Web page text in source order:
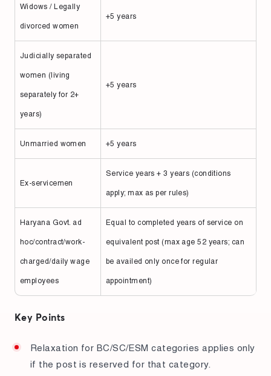
Widows / Legally
divorced women
+5 years
Judicially separated
women (living
separately for 2+
years)
+5 years
Unmarried women +5 years
Ex-servicemen
Service years + 3 years (conditions
apply; max as per rules)
Haryana Govt. ad
hoc/contract/work-
charged/daily wage
employees
Equal to completed years of service on
equivalent post (max age 52 years; can
be availed only once for regular
appointment)
Key Points
Relaxation for BC/SC/ESM categories applies only
if the post is reserved for that category.